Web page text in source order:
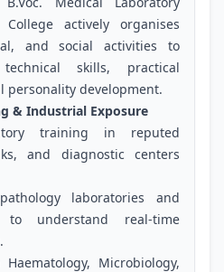
actively organises
and social activities to
skills, practical
personality development.
& Industrial Exposure
training in reputed
and diagnostic centers
laboratories and
to understand real-time
Microbiology,